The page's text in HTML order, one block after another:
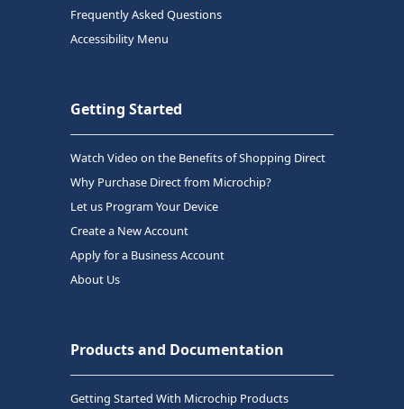
Frequently Asked Questions
Accessibility Menu
Getting Started
Watch Video on the Benefits of Shopping Direct
Why Purchase Direct from Microchip?
Let us Program Your Device
Create a New Account
Apply for a Business Account
About Us
Products and Documentation
Getting Started With Microchip Products